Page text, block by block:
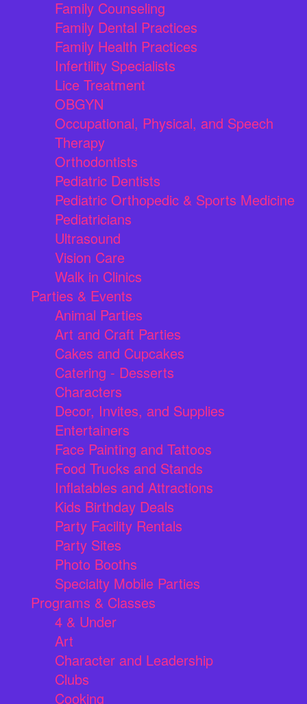
Family Counseling
Family Dental Practices
Family Health Practices
Infertility Specialists
Lice Treatment
OBGYN
Occupational, Physical, and Speech
Therapy
Orthodontists
Pediatric Dentists
Pediatric Orthopedic & Sports Medicine
Pediatricians
Ultrasound
Vision Care
Walk in Clinics
Parties & Events
Animal Parties
Art and Craft Parties
Cakes and Cupcakes
Catering - Desserts
Characters
Decor, Invites, and Supplies
Entertainers
Face Painting and Tattoos
Food Trucks and Stands
Inflatables and Attractions
Kids Birthday Deals
Party Facility Rentals
Party Sites
Photo Booths
Specialty Mobile Parties
Programs & Classes
4 & Under
Art
Character and Leadership
Clubs
Cooking